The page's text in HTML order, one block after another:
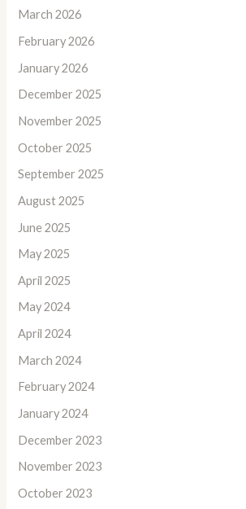
March 2026
February 2026
January 2026
December 2025
November 2025
October 2025
September 2025
August 2025
June 2025
May 2025
April 2025
May 2024
April 2024
March 2024
February 2024
January 2024
December 2023
November 2023
October 2023